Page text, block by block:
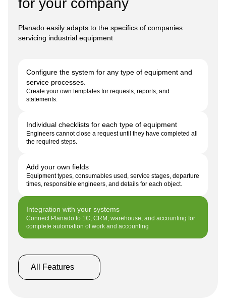
for your company
Planado easily adapts to the specifics of companies
servicing industrial equipment
Configure the system for any type of equipment and
service processes.
Create your own templates for requests, reports, and
statements.
Individual checklists for each type of equipment
Engineers cannot close a request until they have completed all
the required steps.
Add your own fields
Equipment types, consumables used, service stages, departure
times, responsible engineers, and details for each object.
Integration with your systems
Connect Planado to 1C, CRM, warehouse, and accounting for
complete automation of work and accounting
All Features